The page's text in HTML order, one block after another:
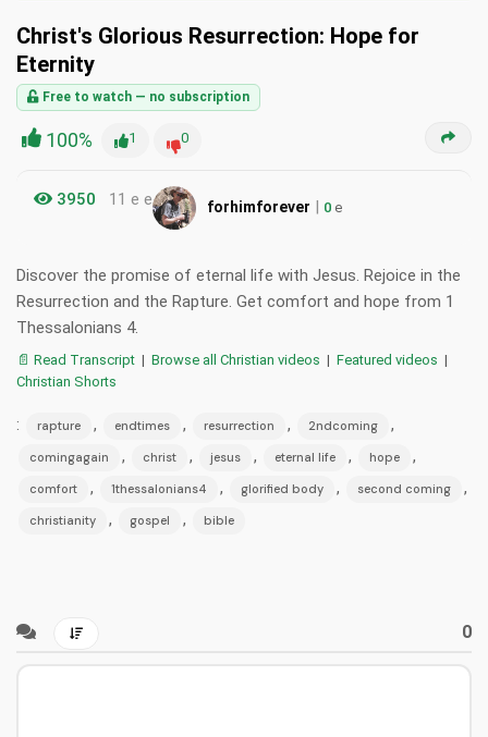
Christ's Glorious Resurrection: Hope for
Eternity
Free to watch — no subscription
100% 1 0
3950 11 e e forhimforever | 0 e
Discover the promise of eternal life with Jesus. Rejoice in the
Resurrection and the Rapture. Get comfort and hope from 1
Thessalonians 4.
📄 Read Transcript | Browse all Christian videos | Featured videos |
Christian Shorts
: rapture , endtimes , resurrection , 2ndcoming ,
comingagain , christ , jesus , eternal life , hope ,
comfort , 1thessalonians4 , glorified body , second coming ,
christianity , gospel , bible
0